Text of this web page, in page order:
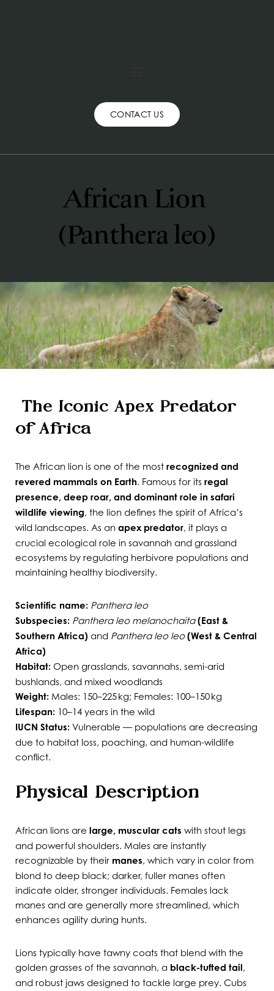
CONTACT US
African Lion
(Panthera leo)
The Iconic Apex Predator
of Africa
The African lion is one of the most recognized and
revered mammals on Earth. Famous for its regal
presence, deep roar, and dominant role in safari
wildlife viewing, the lion defines the spirit of Africa’s
wild landscapes. As an apex predator, it plays a
crucial ecological role in savannah and grassland
ecosystems by regulating herbivore populations and
maintaining healthy biodiversity.
Scientific name: Panthera leo
Subspecies: Panthera leo melanochaita(East &
Southern Africa) and Panthera leo leo (West & Central
Africa)
Habitat: Open grasslands, savannahs, semi-arid
bushlands, and mixed woodlands
Weight: Males: 150–225 kg; Females: 100–150 kg
Lifespan: 10–14 years in the wild
IUCN Status: Vulnerable — populations are decreasing
due to habitat loss, poaching, and human-wildlife
conflict.
Physical Description
African lions are large, muscular cats with stout legs
and powerful shoulders. Males are instantly
recognizable by their manes, which vary in color from
blond to deep black; darker, fuller manes often
indicate older, stronger individuals. Females lack
manes and are generally more streamlined, which
enhances agility during hunts.
Lions typically have tawny coats that blend with the
golden grasses of the savannah, a black-tufted tail,
and robust jaws designed to tackle large prey. Cubs